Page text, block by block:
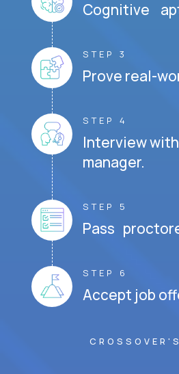
Cognitive
STEP 3
Prove real-
STEP 4
Interview
manager.
STEP 5
Pass
STEP 6
Accept job